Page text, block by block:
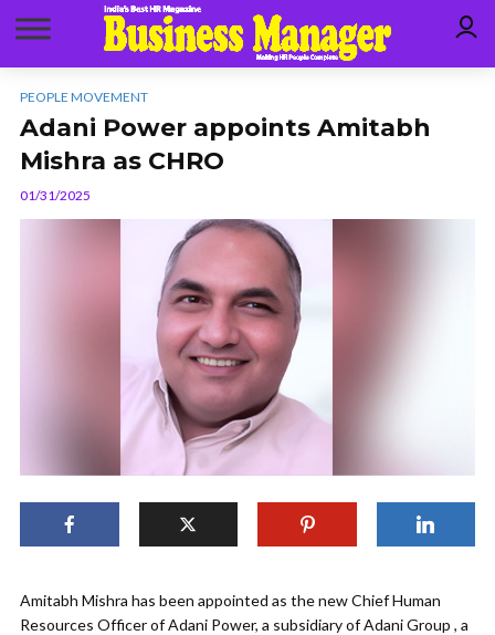
PEOPLE MOVEMENT
Adani Power appoints Amitabh
Mishra as CHRO
01/31/2025
Amitabh Mishra has been appointed as the new Chief Human
Resources Officer of Adani Power, a subsidiary of Adani Group , a